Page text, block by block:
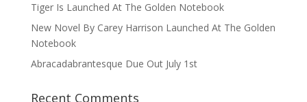
Tiger Is Launched At The Golden Notebook
New Novel By Carey Harrison Launched At The Golden
Notebook
Abracadabrantesque Due Out July 1st
Recent Comments